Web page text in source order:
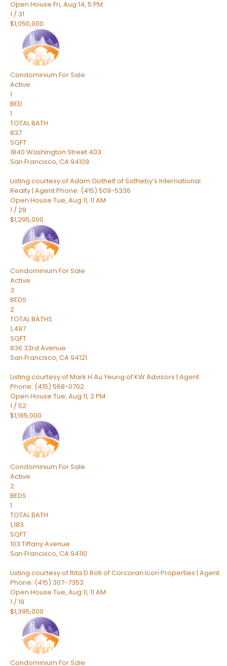
Open House Fri, Aug 14, 5 PM
1 / 31
$1,050,000
Condominium For Sale
Active
1
BED
1
TOTAL BATH
837
SQFT
1840 Washington Street 403
San Francisco, CA94109
Listing courtesy of Adam Gothelf of Sotheby’s International
Realty | Agent Phone: (415) 509-5336
Open House Tue, Aug 11, 11 AM
1 /29
$1,295,000
Condominium For Sale
Active
3
BEDS
2
TOTAL BATHS
1,497
SQFT
836 33rd Avenue
San Francisco, CA94121
Listing courtesy of Mark H Au Yeung of KW Advisors | Agent
Phone: (415) 568-0702
Open House Tue, Aug 11, 2 PM
1 /52
$1,195,000
Condominium For Sale
Active
2
BEDS
1
TOTAL BATH
1,183
SQFT
103 Tiffany Avenue
San Francisco, CA94110
Listing courtesy of Rita D Roti of Corcoran Icon Properties | Agent
Phone: (415) 307-7353
Open House Tue, Aug 11, 11 AM
1 /19
$1,395,000
Condominium For Sale